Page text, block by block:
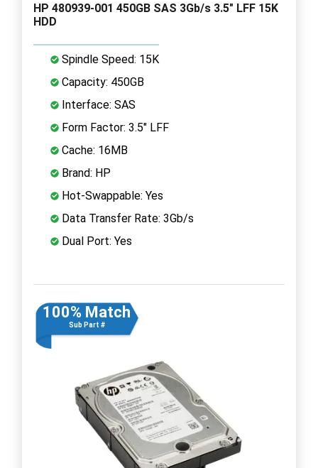
HP 480939-001 450GB SAS 3Gb/s 3.5" LFF 15K
HDD
Spindle Speed: 15K
Capacity: 450GB
Interface: SAS
Form Factor: 3.5" LFF
Cache: 16MB
Brand: HP
Hot-Swappable: Yes
Data Transfer Rate: 3Gb/s
Dual Port: Yes
100% Match
Sub Part #